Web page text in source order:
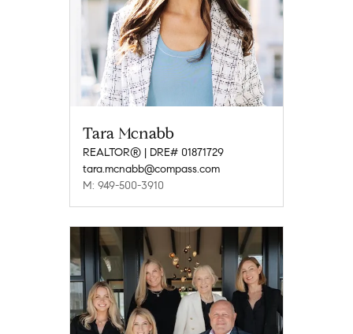
Tara Mcnabb
REALTOR® | DRE# 01871729
tara.mcnabb@compass.com
M: 949-500-3910